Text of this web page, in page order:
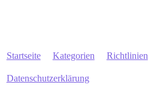
Startseite Kategorien Richtlinien
Datenschutzerklärung